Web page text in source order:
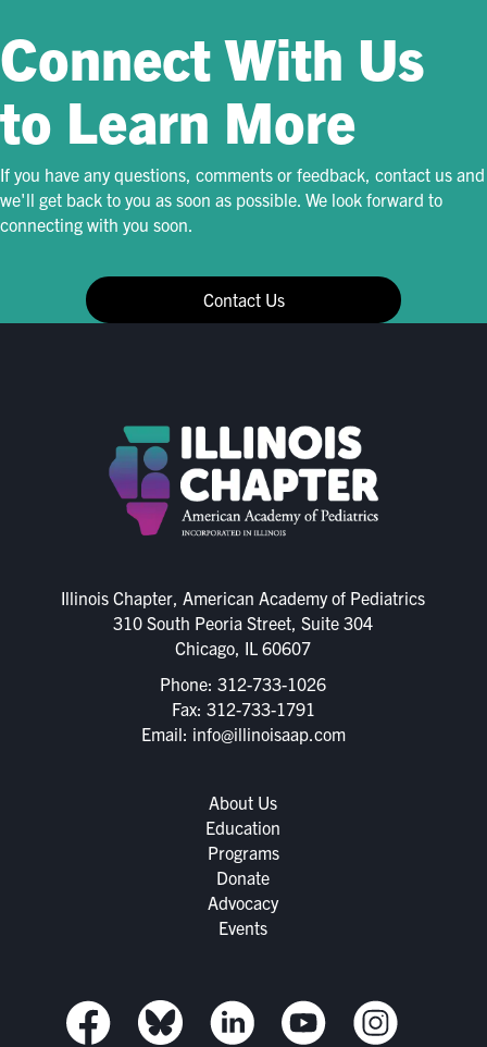
Connect With Us
to Learn More
If you have any questions, comments or feedback, contact us and
we'll get back to you as soon as possible. We look forward to
connecting with you soon.
Contact Us
Illinois Chapter, American Academy of Pediatrics
310 South Peoria Street, Suite 304
Chicago, IL 60607
Phone:312-733-1026
Fax: 312-733-1791
Email: info@illinoisaap.com
About Us
Education
Programs
Donate
Advocacy
Events